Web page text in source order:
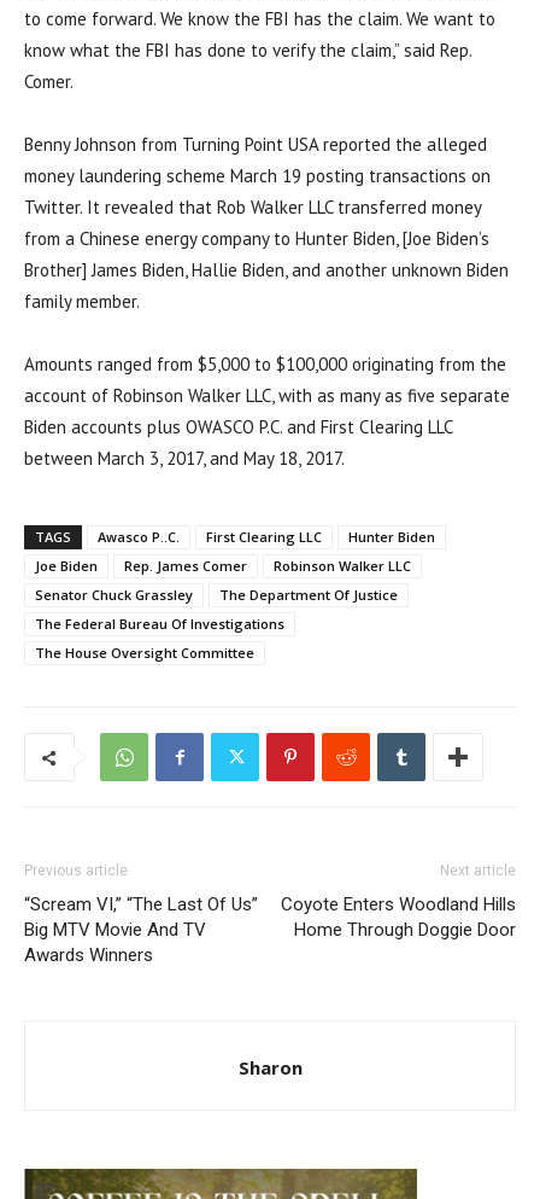
to come forward. We know the FBI has the claim. We want to
know what the FBI has done to verify the claim,” said Rep.
Comer.
Benny Johnson from Turning Point USA reported the alleged
money laundering scheme March 19 posting transactions on
Twitter. It revealed that Rob Walker LLC transferred money
from a Chinese energy company to Hunter Biden, [Joe Biden’s
Brother] James Biden, Hallie Biden, and another unknown Biden
family member.
Amounts ranged from $5,000 to $100,000 originating from the
account of Robinson Walker LLC, with as many as five separate
Biden accounts plus OWASCO P.C. and First Clearing LLC
between March 3, 2017, and May 18, 2017.
TAGS Awasco P..C. First Clearing LLC
Hunter Biden
Joe Biden
Rep. James Comer
Robinson Walker LLC
Senator Chuck Grassley
The Department Of Justice
The Federal Bureau Of Investigations
The House Oversight Committee
Previous article
“Scream VI,” “The Last Of Us”
Big MTV Movie And TV
Awards Winners
Next article
Coyote Enters Woodland Hills
Home Through Doggie Door
Sharon